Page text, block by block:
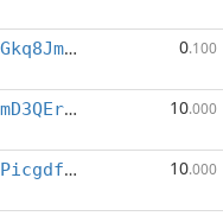
XtUCD9qGkq8JmkKm1fV7Hbvgut4gx7LJwp 0.100
XbTu6FbmD3QEruCQA9FHgXf7R7gb4nkgfD 10.000
Xn75WbxPicgdfxfAb18JrhCsA5vT8gGpwA 10.000